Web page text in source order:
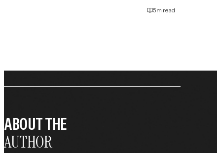
5m read
ABOUT THE
AUTHOR